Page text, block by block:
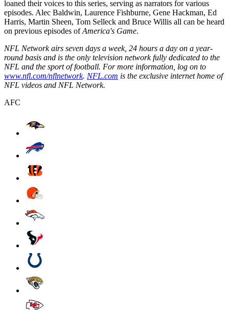
loaned their voices to this series, serving as narrators for various
episodes. Alec Baldwin, Laurence Fishburne, Gene Hackman, Ed
Harris, Martin Sheen, Tom Selleck and Bruce Willis all can be heard
on previous episodes ofAmerica's Game.
NFL Network airs seven days a week, 24 hours a day on a year-
round basis and is the only television network fully dedicated to the
NFL and the sport of football. For more information, log on to
www.nfl.com/nflnetwork. NFL.com is the exclusive internet home of
NFL videos and NFL Network.
AFC